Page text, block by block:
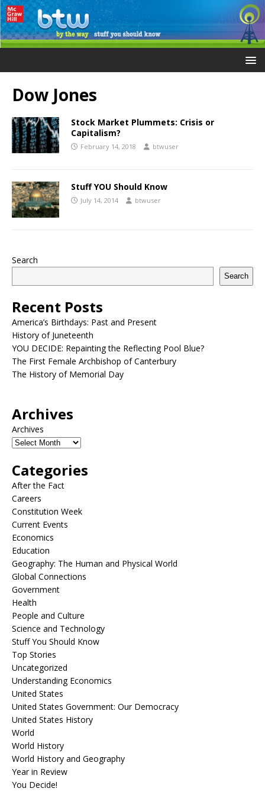
Dow Jones
Stock Market Plummets: Crisis or
Capitalism?
February 14, 2018 btwuser
Stuff YOU Should Know
July 14, 2014 btwuser
Search
Search
Recent Posts
America’s Birthdays: Past and Present
History of Juneteenth
YOU DECIDE: Repainting the Reflecting Pool Blue?
The First Female Archbishop of Canterbury
The History of Memorial Day
Archives
Archives
Categories
After the Fact
Careers
Constitution Week
Current Events
Economics
Education
Geography: The Human and Physical World
Global Connections
Government
Health
People and Culture
Science and Technology
Stuff You Should Know
Top Stories
Uncategorized
Understanding Economics
United States
United States Government: Our Democracy
United States History
World
World History
World History and Geography
Year in Review
You Decide!